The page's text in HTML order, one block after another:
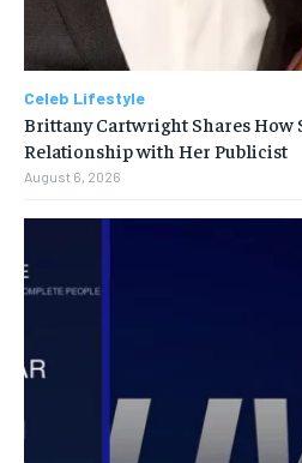
Celeb Lifestyle
Brittany Cartwright Shares How
Relationship with Her Publicist
August 6, 2026